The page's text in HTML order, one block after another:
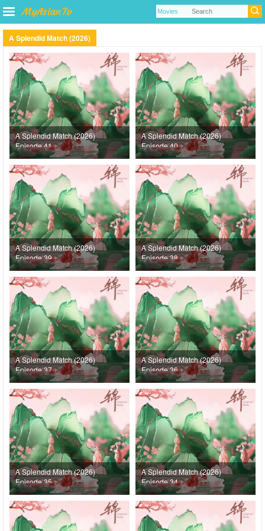
A Splendid Match (2026)
A Splendid Match (2026)
Episode 41
A Splendid Match (2026)
Episode 40
A Splendid Match (2026)
Episode 39
A Splendid Match (2026)
Episode 38
A Splendid Match (2026)
Episode 37
A Splendid Match (2026)
Episode 36
A Splendid Match (2026)
Episode 35
A Splendid Match (2026)
Episode 34